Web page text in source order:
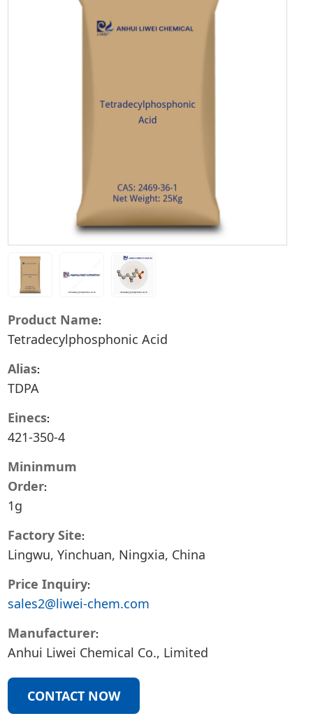
Product Name
Tetradecylphosphonic Acid
Alias
TDPA
Einecs
421-350-4
Mininmum
Order
1g
Factory Site
Lingwu, Yinchuan, Ningxia, China
Price Inquiry
sales2@liwei-chem.com
Manufacturer
Anhui Liwei Chemical Co., Limited
CONTACT NOW